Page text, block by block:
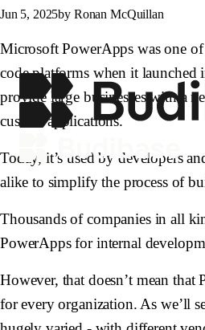
Jun 5, 2025by Ronan McQuillan
Microsoft PowerApps was one
code platforms when it launched
provide large businesses with a
custom applications.
Today, it’s used by developers
alike to simplify the process of
Thousands of companies in all
PowerApps for internal
However, that doesn’t mean
for every organization. As we’ll